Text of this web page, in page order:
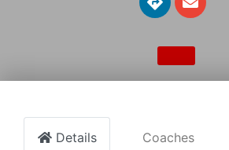
Details Coaches